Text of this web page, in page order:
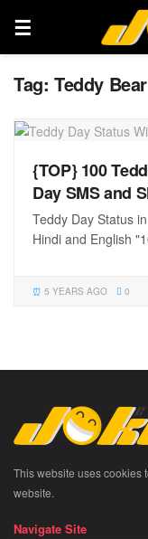
Tag: Teddy
{TOP} 100
Day SMS and
Teddy Day Status
Hindi and English
5 YEARS AGO 0
This website uses cookies
website.
Navigate Site